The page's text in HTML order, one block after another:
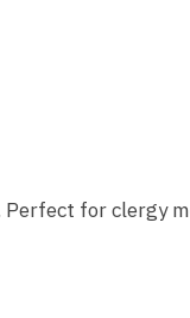
for clergy